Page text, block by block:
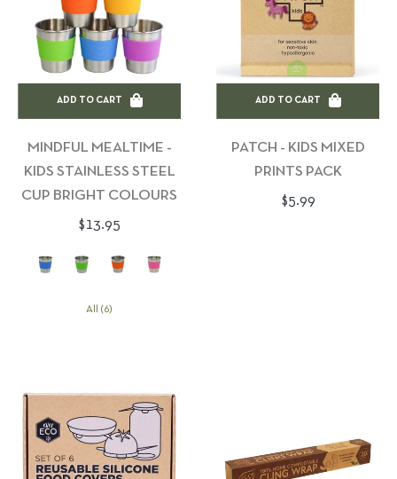
ADD TO CART
MINDFUL MEALTIME -
KIDS STAINLESS STEEL
CUP BRIGHT COLOURS
Regular
price
$13.95
All (6)
ADD TO CART
PATCH - KIDS MIXED
PRINTS PACK
Regular
$5.99